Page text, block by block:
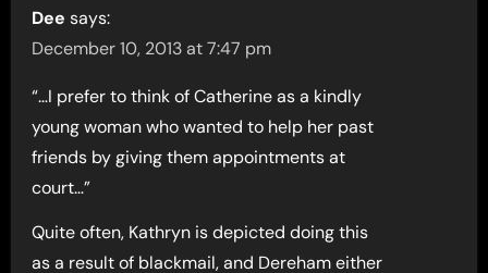
Dee says:
December 10, 2013 at 7:47 pm
“…I prefer to think of Catherine as a kindly
young woman who wanted to help her past
friends by giving them appointments at
court…”
Quite often, Kathryn is depicted doing this
as a result of blackmail, and Dereham either